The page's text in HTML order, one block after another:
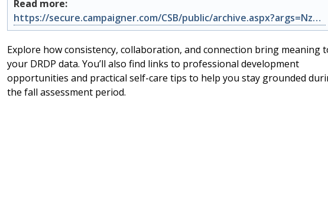
Read more:
https://secure.campaigner.com/CSB/public/archive.aspx?args=Nzk2Njg5NzI%3d&acc=N…
Explore how consistency, collaboration, and connection bring meaning
your DRDP data. You’ll also find links to professional development
opportunities and practical self-care tips to help you stay grounded
the fall assessment period.